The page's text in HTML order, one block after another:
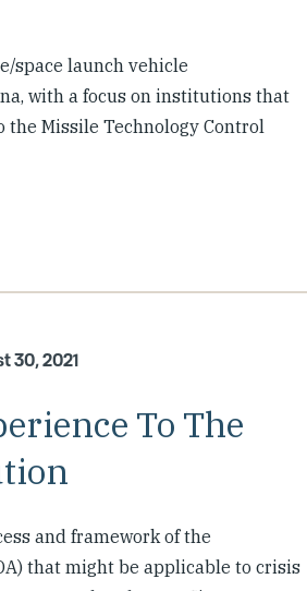
space launch vehicle
with a focus on institutions that
Missile Technology Control
30, 2021
To The
and framework of the
that might be applicable to crisis